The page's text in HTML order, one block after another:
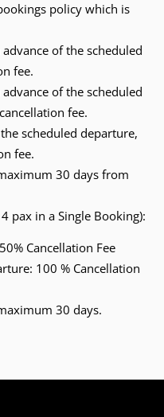
policy which is
of the scheduled
fee.
of the scheduled
fee.
scheduled departure,
fee.
30 days from
pax in a Single Booking):
Cancellation Fee
100 % Cancellation
30 days.